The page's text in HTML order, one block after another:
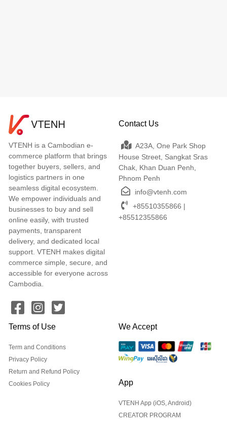
VTENH is a Cambodian e-
commerce platform that brings
together buyers, sellers, and
logistics partners in one
seamless digital ecosystem.
We empower individuals and
businesses to buy and sell
online easily, with trusted
payments, transparent
delivery, and dedicated local
support. VTENH makes digital
commerce simple, secure, and
accessible for everyone across
Cambodia.
Contact Us
A23A, One Park Shop
House Street, Sangkat Sras
Chak, Khan Duan Penh,
Phnom Penh
info@vtenh.com
+85510355866 |
+85512355866
Terms of Use
Term and Conditions
Privacy Policy
Return and Refund Policy
Cookies Policy
We Accept
App
VTENH App (iOS, Android)
CREATOR PROGRAM